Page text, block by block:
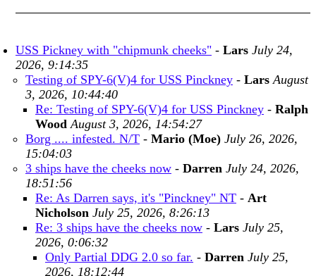
USS Pickney with "chipmunk cheeks" - Lars July 24,
2026, 9:14:35
Testing of SPY-6(V)4 for USS Pinckney - Lars August
3, 2026, 10:44:40
Re: Testing of SPY-6(V)4 for USS Pinckney - Ralph
Wood August 3, 2026, 14:54:27
Borg .... infested. N/T - Mario (Moe) July 26, 2026,
15:04:03
3 ships have the cheeks now - Darren July 24, 2026,
18:51:56
Re: As Darren says, it's "Pinckney" NT - Art
Nicholson July 25, 2026, 8:26:13
Re: 3 ships have the cheeks now - Lars July 25,
2026, 0:06:32
Only Partial DDG 2.0 so far. - Darren July 25,
2026, 18:12:44